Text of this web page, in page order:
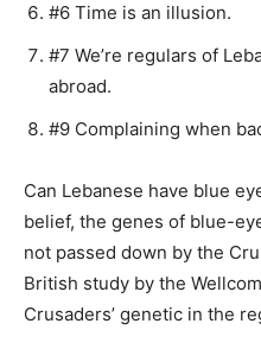
#6 Time is an illusion.
#7 We’re regulars of
abroad.
#9 Complaining when
Can Lebanese have blue
belief, the genes of blue-
not passed down by the
British study by the
Crusaders’ genetic in the